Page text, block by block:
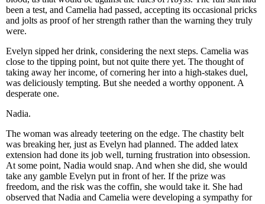
been a test, and Camelia had passed, accepting its occasional pricks
and jolts as proof of her strength rather than the warning they truly
were.
Evelyn sipped her drink, considering the next steps. Camelia was
close to the tipping point, but not quite there yet. The thought of
taking away her income, of cornering her into a high-stakes duel,
was deliciously tempting. But she needed a worthy opponent. A
desperate one.
Nadia.
The woman was already teetering on the edge. The chastity belt
was breaking her, just as Evelyn had planned. The added latex
extension had done its job well, turning frustration into obsession.
At some point, Nadia would snap. And when she did, she would
take any gamble Evelyn put in front of her. If the prize was
freedom, and the risk was the coffin, she would take it. She had
observed that Nadia and Camelia were developing a sympathy for